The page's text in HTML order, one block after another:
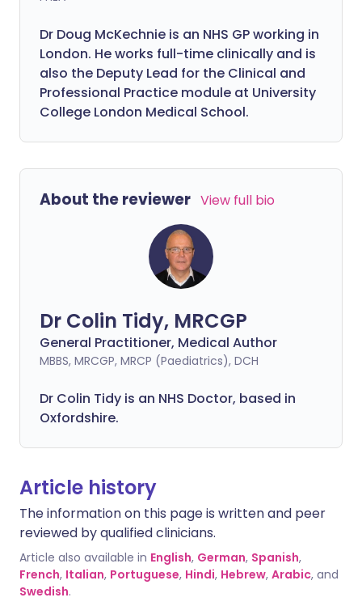
Dr Doug McKechnie is an NHS GP working in
London. He works full-time clinically and is
also the Deputy Lead for the Clinical and
Professional Practice module at University
College London Medical School.
About the reviewer View full bio
Dr Colin Tidy, MRCGP
General Practitioner, Medical Author
MBBS, MRCGP, MRCP (Paediatrics), DCH
Dr Colin Tidy is an NHS Doctor, based in
Oxfordshire.
Article history
The information on this page is written and peer
reviewed by qualified clinicians.
Article also available in English, German, Spanish,
French, Italian, Portuguese, Hindi, Hebrew, Arabic, and
Swedish.